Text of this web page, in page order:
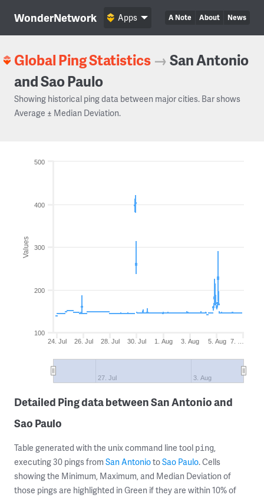
WonderNetwork A Note About News
Apps
Global Ping Statistics →San Antonio
and Sao Paulo
Showing historical ping data between major cities. Bar shows
Average ± Median Deviation.
Values
24. Jul 26. Jul 28. Jul 30. Jul 1. Aug 3. Aug 5. Aug 7. …
27. Jul 3. Aug
100
200
300
400
500
Detailed Ping data between San Antonio and
Sao Paulo
Table generated with the unix command line tool ping,
executing 30 pings from San AntoniotoSao Paulo. Cells
showing the Minimum, Maximum, and Median Deviation of
those pings are highlighted in Green if they are within 10% of